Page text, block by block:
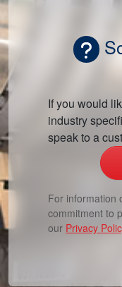
If you would
industry
speak to a
For information
commitment to
our Privacy